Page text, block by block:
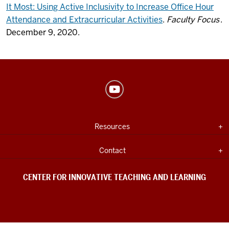
It Most: Using Active Inclusivity to Increase Office Hour
Attendance and Extracurricular Activities. Faculty Focus.
December 9, 2020.
Teaching
Learning
social
INDIANA
Expand section
Resources
Expand section
Contact
CENTER FOR INNOVATIVE TEACHING AND LEARNING